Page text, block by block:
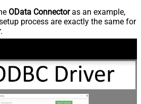
OData Connectoras an example,
process are exactly the same for
.